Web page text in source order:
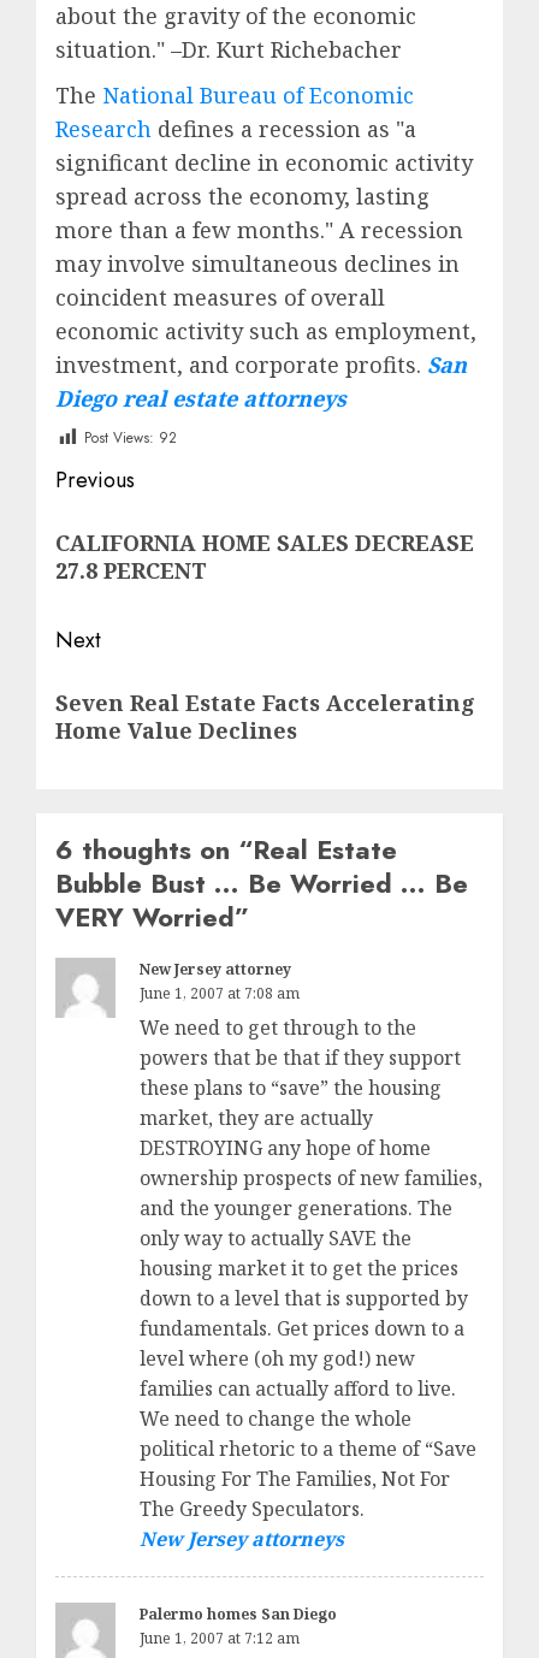
about the gravity of the economic
situation." –Dr. Kurt Richebacher
The National Bureau of Economic
Research defines a recession as "a
significant decline in economic activity
spread across the economy, lasting
more than a few months." A recession
may involve simultaneous declines in
coincident measures of overall
economic activity such as employment,
investment, and corporate profits. San
Diego real estate attorneys
Post Views: 92
Post
navigation
Previous
post:
CALIFORNIA HOME SALES DECREASE
27.8 PERCENT
Next
post:
Seven Real Estate Facts Accelerating
Home Value Declines
6 thoughts on “Real Estate
Bubble Bust … Be Worried … Be
VERY Worried”
New Jersey attorney
June 1, 2007 at 7:08 am
We need to get through to the
powers that be that if they support
these plans to “save” the housing
market, they are actually
DESTROYING any hope of home
ownership prospects of new families,
and the younger generations. The
only way to actually SAVE the
housing market it to get the prices
down to a level that is supported by
fundamentals. Get prices down to a
level where (oh my god!) new
families can actually afford to live.
We need to change the whole
political rhetoric to a theme of “Save
Housing For The Families, Not For
The Greedy Speculators.
New Jersey attorneys
Palermo homes San Diego
June 1, 2007 at 7:12 am